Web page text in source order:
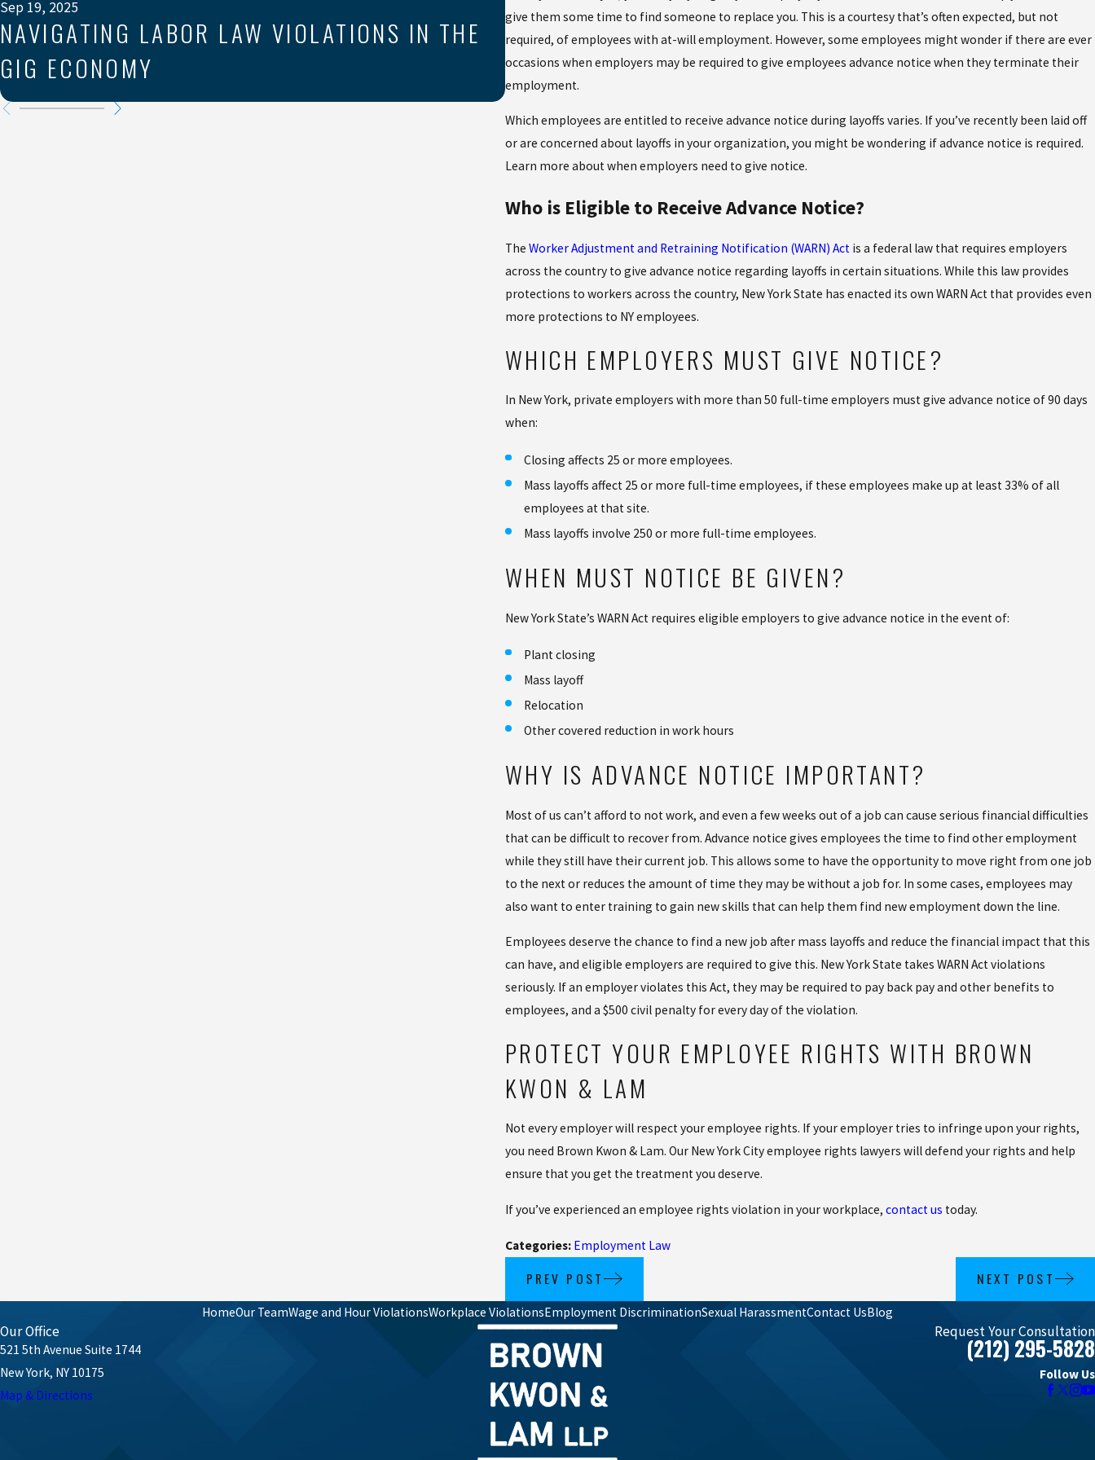
give them some time to find someone to replace you. This is a courtesy that’s often expected, but not
required, of employees with at-will employment. However, some employees might wonder if there are ever
occasions when employers may be required to give employees advance notice when they terminate their
employment.
Which employees are entitled to receive advance notice during layoffs varies. If you’ve recently been laid off
or are concerned about layoffs in your organization, you might be wondering if advance notice is required.
Learn more about when employers need to give notice.
Who is Eligible to Receive Advance Notice?
The Worker Adjustment and Retraining Notification (WARN) Actis a federal law that requires employers
across the country to give advance notice regarding layoffs in certain situations. While this law provides
protections to workers across the country, New York State has enacted its own WARN Act that provides even
more protections to NY employees.
WHICH EMPLOYERS MUST GIVE NOTICE?
In New York, private employers with more than 50 full-time employers must give advance notice of 90 days
when:
Closing affects 25 or more employees.
Mass layoffs affect 25 or more full-time employees, if these employees make up at least 33% of all
employees at that site.
Mass layoffs involve 250 or more full-time employees.
WHEN MUST NOTICE BE GIVEN?
New York State’s WARN Act requires eligible employers to give advance notice in the event of:
Plant closing
Mass layoff
Relocation
Other covered reduction in work hours
WHY IS ADVANCE NOTICE IMPORTANT?
Most of us can’t afford to not work, and even a few weeks out of a job can cause serious financial difficulties
that can be difficult to recover from. Advance notice gives employees the time to find other employment
while they still have their current job. This allows some to have the opportunity to move right from one job
to the next or reduces the amount of time they may be without a job for. In some cases, employees may
also want to enter training to gain new skills that can help them find new employment down the line.
Employees deserve the chance to find a new job after mass layoffs and reduce the financial impact that this
can have, and eligible employers are required to give this. New York State takes WARN Act violations
seriously. If an employer violates this Act, they may be required to pay back pay and other benefits to
employees, and a $500 civil penalty for every day of the violation.
PROTECT YOUR EMPLOYEE RIGHTS WITH BROWN
KWON & LAM
Not every employer will respect your employee rights. If your employer tries to infringe upon your rights,
you need Brown Kwon & Lam. Our New York City employee rights lawyers will defend your rights and help
ensure that you get the treatment you deserve.
If you’ve experienced an employee rights violation in your workplace, contact us today.
Categories: Employment Law
PREV POST NEXT POST
Sep 19, 2025
NAVIGATING LABOR LAW VIOLATIONS IN THE
GIG ECONOMY
THE COST OF UNPAID LABOR:
UNDERSTANDING OFF-THE-CLOCK WORK
VIOLATIONS
Oct 28, 2022
WHAT
HomeOur TeamWage and Hour ViolationsWorkplace ViolationsEmployment DiscriminationSexual HarassmentContact UsBlog
Our Office
521 5th Avenue Suite 1744
New York, NY 10175
Map & Directions
Request Your Consultation
(212) 295-5828
Follow Us